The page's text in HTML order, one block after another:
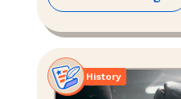
History